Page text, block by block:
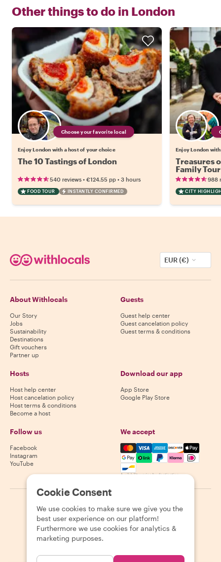
Other things to do in London
Choose your favorite local
Enjoy London with a host of your choice
The 10 Tastings of London
540 reviews • €124.55 pp • 3 hours
FOOD TOUR INSTANTLY CONFIRMED
Enjoy London
Treasures
Family Tour
988
CITY
EUR (€)
About Withlocals
Our Story
Jobs
Sustainability
Destinations
Gift vouchers
Partner up
Guests
Guest help center
Guest cancelation policy
Guest terms & conditions
Hosts
Host help center
Host cancelation policy
Host terms & conditions
Become a host
Download our app
App Store
Google Play Store
Follow us
Facebook
Instagram
YouTube
We accept
Mastercard, Visa, Amex,
Availability varies by destination
2026 Withlocals.com Privacy Policy Cookies Sitemap
Cookie Consent
We use cookies to make sure we give you the
best user experience on our platform!
Furthermore we use cookies for analytics &
marketing purposes.